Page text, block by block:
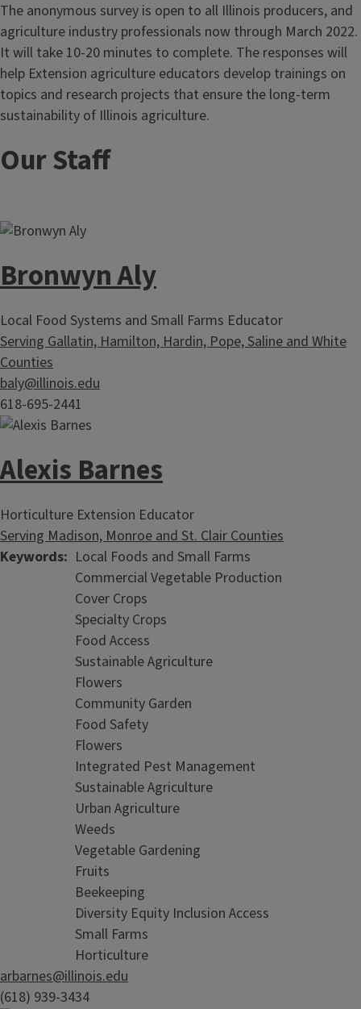
The anonymous survey is open to all Illinois producers, and
agriculture industry professionals now through March 2022.
It will take 10-20 minutes to complete. The responses will
help Extension agriculture educators develop trainings on
topics and research projects that ensure the long-term
sustainability of Illinois agriculture.
Our Staff
Bronwyn Aly
Local Food Systems and Small Farms Educator
Serving Gallatin, Hamilton, Hardin, Pope, Saline and White
Counties
baly@illinois.edu
618-695-2441
Alexis Barnes
Horticulture Extension Educator
Serving Madison, Monroe and St. Clair Counties
Keywords
Local Foods and Small Farms
Commercial Vegetable Production
Cover Crops
Specialty Crops
Food Access
Sustainable Agriculture
Flowers
Community Garden
Food Safety
Flowers
Integrated Pest Management
Sustainable Agriculture
Urban Agriculture
Weeds
Vegetable Gardening
Fruits
Beekeeping
Diversity Equity Inclusion Access
Small Farms
Horticulture
arbarnes@illinois.edu
(618) 939-3434